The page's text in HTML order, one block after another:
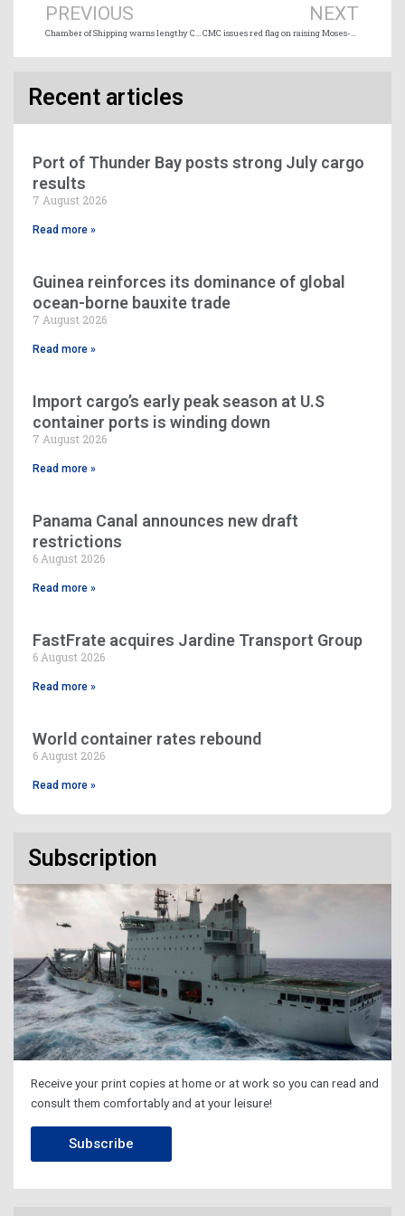
PREVIOUS
Chamber of Shipping warns lengthy CN strike could spark ship diversions
NEXT
CMC issues red flag on raising Moses-Saunders dam water levels
Recent articles
Port of Thunder Bay posts strong July cargo
results
7 August 2026
Read more »
Guinea reinforces its dominance of global
ocean-borne bauxite trade
7 August 2026
Read more »
Import cargo’s early peak season at U.S
container ports is winding down
7 August 2026
Read more »
Panama Canal announces new draft
restrictions
6 August 2026
Read more »
FastFrate acquires Jardine Transport Group
6 August 2026
Read more »
World container rates rebound
6 August 2026
Read more »
Subscription
Receive your print copies at home or at work so you can read and
consult them comfortably and at your leisure!
Subscribe